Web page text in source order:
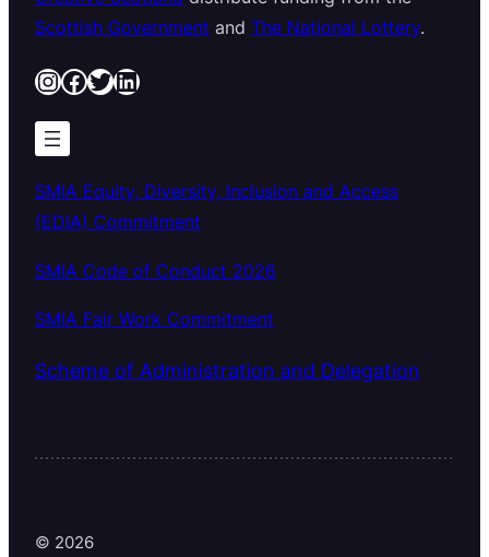
Scottish Government and The National Lottery.
InstagramFacebook Twitter LinkedIn
SMIA Equity, Diversity, Inclusion and Access
(EDIA) Commitment
SMIA Code of Conduct 2026
SMIA Fair Work Commitment
Scheme of Administration and Delegation
© 2026